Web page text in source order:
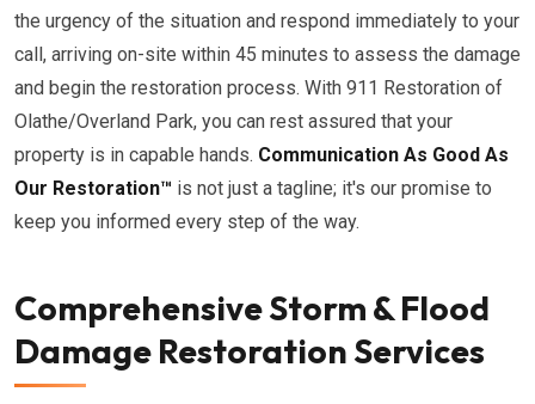
the urgency of the situation and respond immediately to your
call, arriving on-site within 45 minutes to assess the damage
and begin the restoration process. With 911 Restoration of
Olathe/Overland Park, you can rest assured that your
property is in capable hands. Communication As Good As
Our Restoration™ is not just a tagline; it's our promise to
keep you informed every step of the way.
Comprehensive Storm & Flood
Damage Restoration Services